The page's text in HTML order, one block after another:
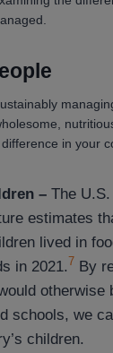
in your
– The
estimates
lived in
in 2021.7 By
otherwise
schools, we
children.